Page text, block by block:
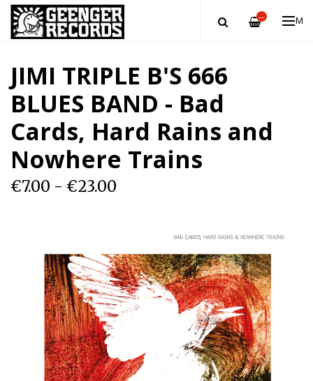
—
JIMI TRIPLE B'S 666
BLUES BAND - Bad
Cards, Hard Rains and
Nowhere Trains
€7.00 - €23.00